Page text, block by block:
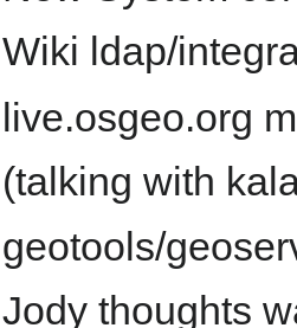
Wiki ldap/
live.osgeo.org
(talking with
geotools/
Jody thoughts